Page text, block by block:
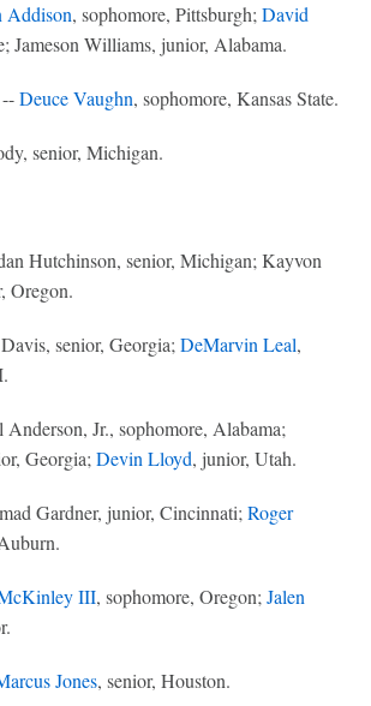
Addison, sophomore, Pittsburgh; David
Jameson Williams, junior, Alabama.
Deuce Vaughn, sophomore, Kansas State.
senior, Michigan.
Hutchinson, senior, Michigan; Kayvon
Oregon.
senior, Georgia; DeMarvin Leal,
Jr., sophomore, Alabama;
Georgia; Devin Lloyd, junior, Utah.
Gardner, junior, Cincinnati; Roger
III, sophomore, Oregon; Jalen
Jones, senior, Houston.